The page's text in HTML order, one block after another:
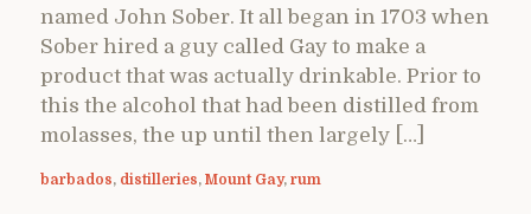
named John Sober. It all began in 1703 when
Sober hired a guy called Gay to make a
product that was actually drinkable. Prior to
this the alcohol that had been distilled from
molasses, the up until then largely […]
barbados, distilleries, Mount Gay, rum